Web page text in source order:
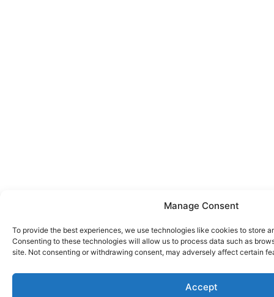
Manage Consent
To provide the best experiences, we use technologies like cookies to store
Consenting to these technologies will allow us to process data such as
site. Not consenting or withdrawing consent, may adversely affect certain
Accept